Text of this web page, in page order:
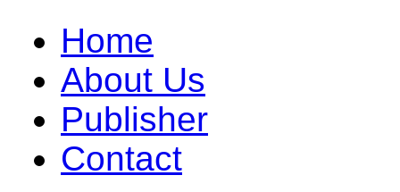
Home
About Us
Publisher
Contact